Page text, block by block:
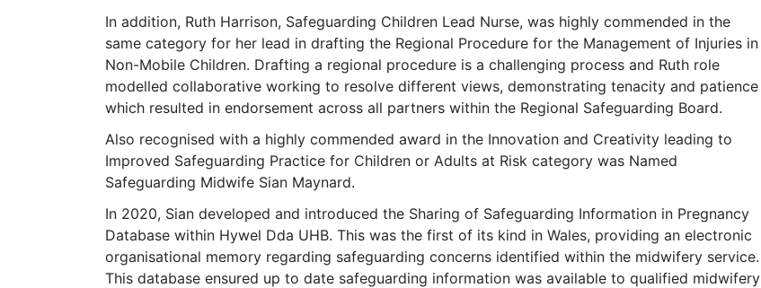
In addition, Ruth Harrison, Safeguarding Children Lead Nurse, was highly commended in the
same category for her lead in drafting the Regional Procedure for the Management of Injuries in
Non-Mobile Children. Drafting a regional procedure is a challenging process and Ruth role
modelled collaborative working to resolve different views, demonstrating tenacity and patience
which resulted in endorsement across all partners within the Regional Safeguarding Board.
Also recognised with a highly commended award in the Innovation and Creativity leading to
Improved Safeguarding Practice for Children or Adults at Risk category was Named
Safeguarding Midwife Sian Maynard.
In 2020, Sian developed and introduced the Sharing of Safeguarding Information in Pregnancy
Database within Hywel Dda UHB. This was the first of its kind in Wales, providing an electronic
organisational memory regarding safeguarding concerns identified within the midwifery service.
This database ensured up to date safeguarding information was available to qualified midwifery